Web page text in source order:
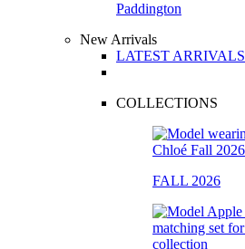
Paddington
New Arrivals
LATEST ARRIVALS
COLLECTIONS
FALL 2026